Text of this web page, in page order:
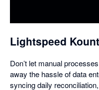
Lightspeed
Don’t let manual
away the hassle of data
syncing daily